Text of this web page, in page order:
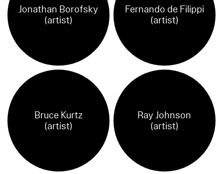
Jonathan Borofsky
(artist)
Fernando de Filippi
(artist)
Bruce Kurtz
(artist)
Ray Johnson
(artist)